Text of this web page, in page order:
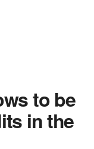
to be
in the